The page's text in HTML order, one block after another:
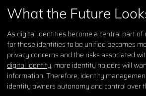
What the Future
As digital identities become a central part of
for these identities to be unified becomes
privacy concerns and the risks associated
digital identity, more identity holders will
information. Therefore, identity
identity owners autonomy and control over